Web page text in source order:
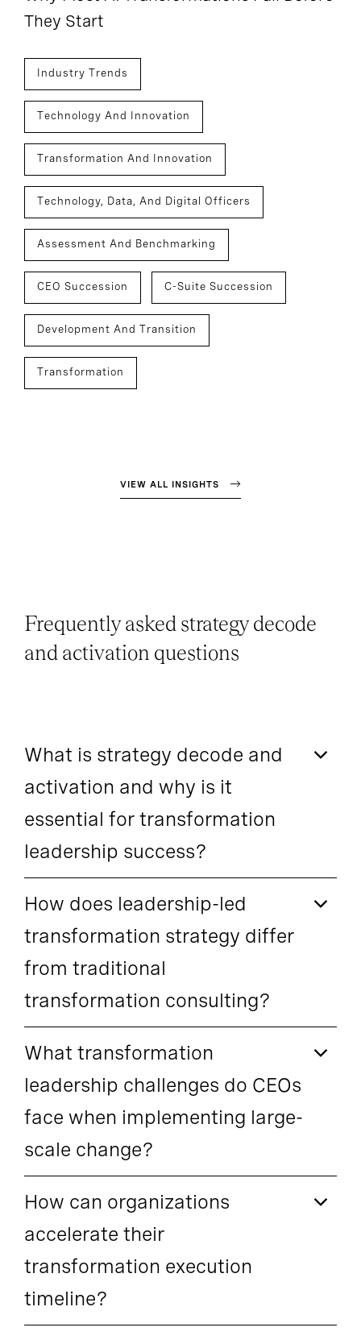
They Start
Industry Trends
Technology And Innovation
Transformation And Innovation
Technology, Data, And Digital Officers
Assessment And Benchmarking
CEO Succession C-Suite Succession
Development And Transition
Transformation
VIEW ALL INSIGHTS
Frequently asked strategy decode
and activation questions
What is strategy decode and
activation and why is it
essential for transformation
leadership success?
How does leadership-led
transformation strategy differ
from traditional
transformation consulting?
What transformation
leadership challenges do CEOs
face when implementing large-
scale change?
How can organizations
accelerate their
transformation execution
timeline?